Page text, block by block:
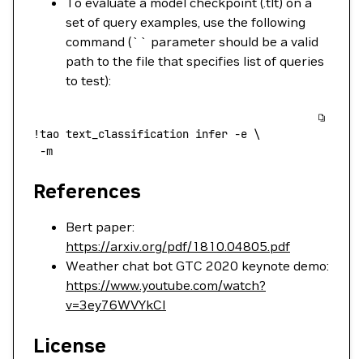
set of query examples, use the following
command (`` parameter should be a valid
path to the file that specifies list of queries
to test):
!tao text_classification infer -e \
-m
References
Bert paper:
https://arxiv.org/pdf/1810.04805.pdf
Weather chat bot GTC 2020 keynote demo:
https://www.youtube.com/watch?
v=3ey76WVYkCI
License